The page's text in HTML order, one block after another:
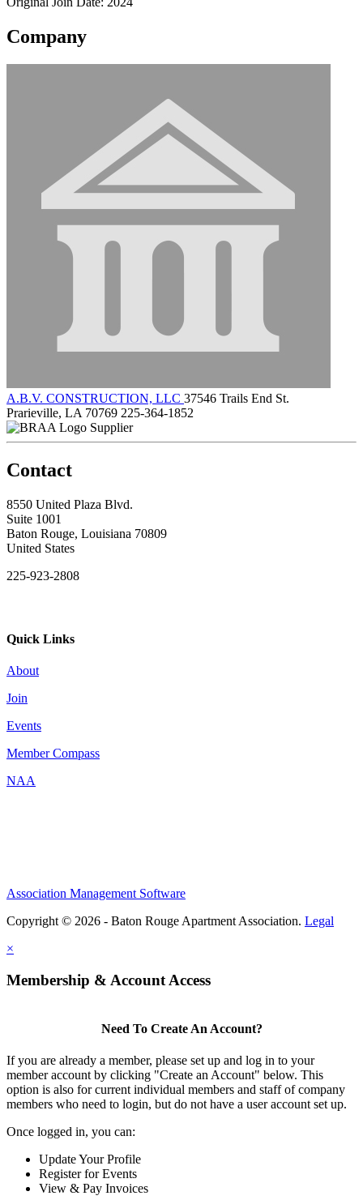
Company
A.B.V. CONSTRUCTION, LLC 37546 Trails End St.
Prarieville, LA 70769 225-364-1852
Supplier
Contact
8550 United Plaza Blvd.
Suite 1001
Baton Rouge, Louisiana 70809
United States
225-923-2808
Quick Links
About
Join
Events
Member Compass
NAA
Association Management Software
Copyright © 2026 - Baton Rouge Apartment Association. Legal
×
Membership & Account Access
Need To Create An Account?
If you are already a member, please set up and log in to your
member account by clicking "Create an Account" below. This
option is also for current individual members and staff of company
members who need to login, but do not have a user account set up.
Once logged in, you can:
Update Your Profile
Register for Events
View & Pay Invoices